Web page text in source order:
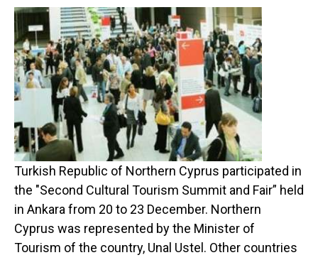
Turkish Republic of Northern Cyprus participated in
the "Second Cultural Tourism Summit and Fair” held
in Ankara from 20 to 23 December. Northern
Cyprus was represented by the Minister of
Tourism of the country, Unal Ustel. Other countries